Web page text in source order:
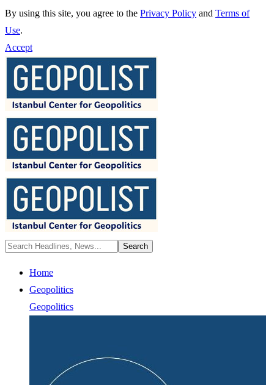
By using this site, you agree to the Privacy Policy and Terms of
Use.
Accept
Home
Geopolitics
Geopolitics